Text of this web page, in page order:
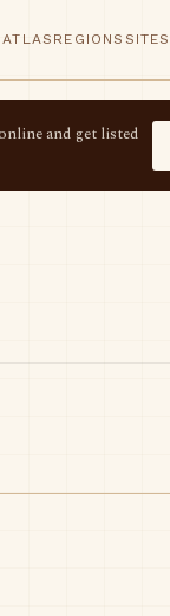
ATLAS REGIONS SITES
and get listed